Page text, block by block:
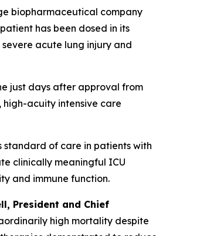
biopharmaceutical company
has been dosed in its
acute lung injury and
just days after approval from
acuity intensive care
standard of care in patients with
clinically meaningful ICU
and immune function.
President and Chief
high mortality despite